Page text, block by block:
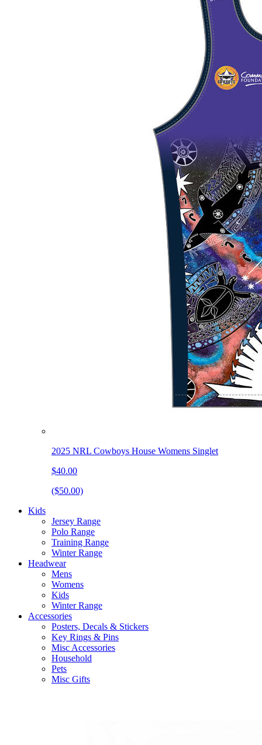
2025 NRL Cowboys House Womens Singlet
$40.00
($50.00)
Kids
Jersey Range
Polo Range
Training Range
Winter Range
Headwear
Mens
Womens
Kids
Winter Range
Accessories
Posters, Decals & Stickers
Key Rings & Pins
Misc Accessories
Household
Pets
Misc Gifts